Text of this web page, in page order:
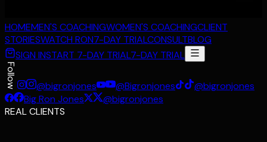
HOMEMEN'S COACHINGWOMEN'S COACHINGCLIENT
STORIESWATCH RON7-DAY TRIALCONSULTBLOG
SIGN INSTART 7-DAY TRIAL7-DAY TRIAL
Follow @bigronjones @Bigronjones
@bigronjones
Big Ron Jones
@bigronjones
REAL CLIENTS